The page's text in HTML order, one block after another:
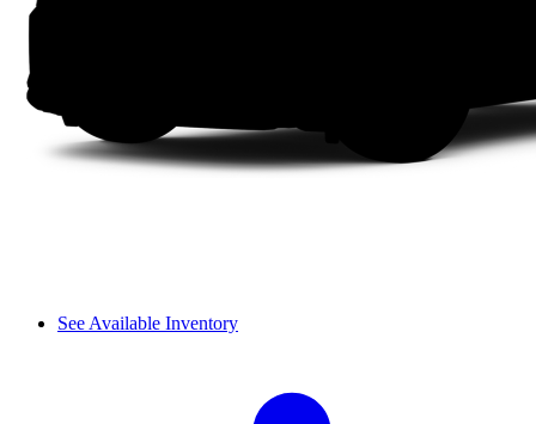
See Available Inventory